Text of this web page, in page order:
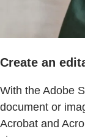
Create an
With the Adobe
document or
Acrobat and